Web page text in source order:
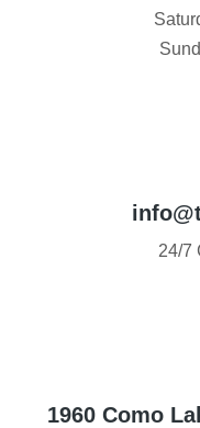
24/7
1960 Como